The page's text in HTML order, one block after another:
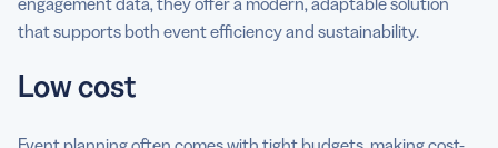
that supports both event efficiency and sustainability.
Low cost